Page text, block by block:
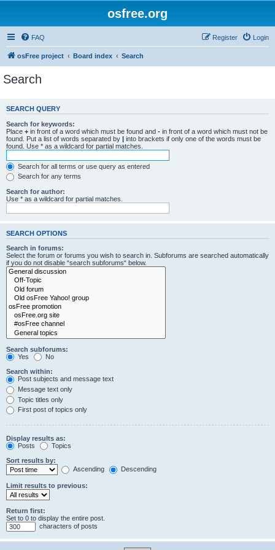
osfree.org
FAQ Login
Register
osFree project Board index Search
Search
SEARCH QUERY
Search for keywords:
Place + in front of a word which must be found and - in front of a word which must not be
found. Put a list of words separated by | into brackets if only one of the words must be
found. Use * as a wildcard for partial matches.
Search for all terms or use query as entered
Search for any terms
Search for author:
Use * as a wildcard for partial matches.
SEARCH OPTIONS
Search in forums:
Select the forum or forums you wish to search in. Subforums are searched automatically
if you do not disable “search subforums“ below.
Search subforums:
Yes
No
Search within:
Post subjects and message text
Message text only
Topic titles only
First post of topics only
Display results as:
Posts
Topics
Sort results by:
Ascending
Descending
Limit results to previous:
Return first:
Set to 0 to display the entire post.
characters of posts